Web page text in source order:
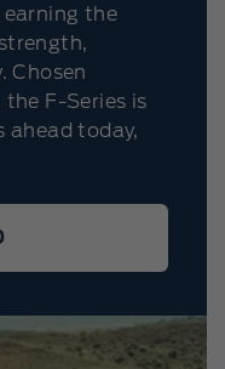
earning the
Chosen
F-Series is
ahead today,